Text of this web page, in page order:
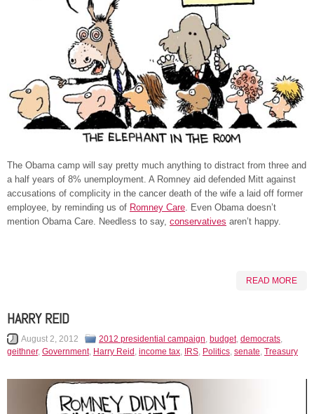
The Obama camp will say pretty much anything to distract from three and
a half years of 8% unemployment. A Romney aid defended Mitt against
accusations of complicity in the cancer death of the wife a laid off former
employee, by reminding us of Romney Care . Even Obama doesn’t
mention Obama Care. Needless to say, conservatives aren’t happy.
READ MORE
HARRY REID
August 2, 2012 2012 presidential campaign budget, democrats
geithner, Government, Harry Reid income tax IRS Politics senate Treasury